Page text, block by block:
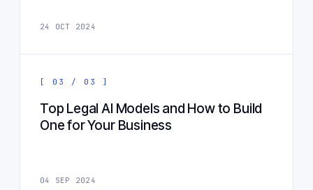
24 OCT 2024
[ 03 / 03 ]
Top Legal AI Models and How to Build
One for Your Business
04 SEP 2024